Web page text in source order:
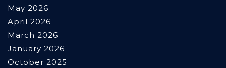
May 2026
April 2026
March 2026
January 2026
October 2025